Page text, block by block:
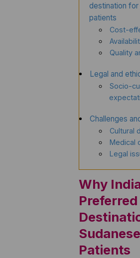
destination for
patients
Cost-
Quality
Legal and
Socio-
Challenges
Cultural
Medical
Legal
Why
Preferred
Patients